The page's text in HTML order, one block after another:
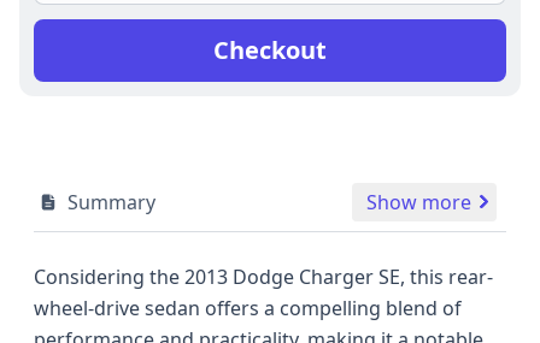
Checkout
Summary Show more
Considering the 2013 Dodge Charger SE, this rear-
wheel-drive sedan offers a compelling blend of